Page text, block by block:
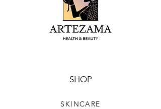
SHOP
SKINCARE